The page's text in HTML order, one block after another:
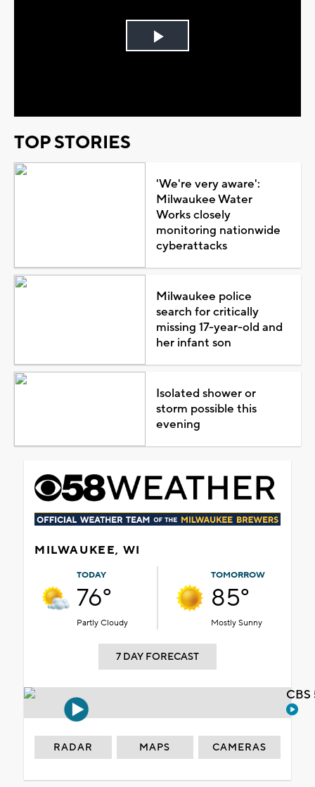
Play
TOP STORIES
'We're very aware':
Milwaukee Water
Works closely
monitoring nationwide
cyberattacks
Milwaukee police
search for critically
missing 17-year-old and
her infant son
Isolated shower or
storm possible this
evening
MILWAUKEE, WI
TODAY
76°
Partly Cloudy
TOMORROW
85°
Mostly Sunny
7 DAY FORECAST
RADAR MAPS CAMERAS